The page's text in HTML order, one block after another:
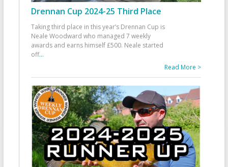
Drennan Cup 2024-25 Third Place
Taking third place in this year’s Drennan Cup is
Neale Woodward who managed 7 weekly
awards and earns himself £500. Neale started
off...
Read More >